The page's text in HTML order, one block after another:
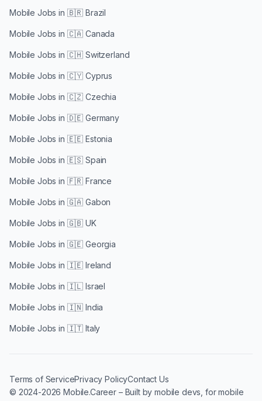
Mobile Jobs in 🇧🇷 Brazil
Mobile Jobs in 🇨🇦 Canada
Mobile Jobs in 🇨🇭 Switzerland
Mobile Jobs in 🇨🇾 Cyprus
Mobile Jobs in 🇨🇿 Czechia
Mobile Jobs in 🇩🇪 Germany
Mobile Jobs in 🇪🇪 Estonia
Mobile Jobs in 🇪🇸 Spain
Mobile Jobs in 🇫🇷 France
Mobile Jobs in 🇬🇦 Gabon
Mobile Jobs in 🇬🇧 UK
Mobile Jobs in 🇬🇪 Georgia
Mobile Jobs in 🇮🇪 Ireland
Mobile Jobs in 🇮🇱 Israel
Mobile Jobs in 🇮🇳 India
Mobile Jobs in 🇮🇹 Italy
Terms of ServicePrivacy PolicyContact Us
© 2024-2026 Mobile.Career – Built by mobile devs, for mobile